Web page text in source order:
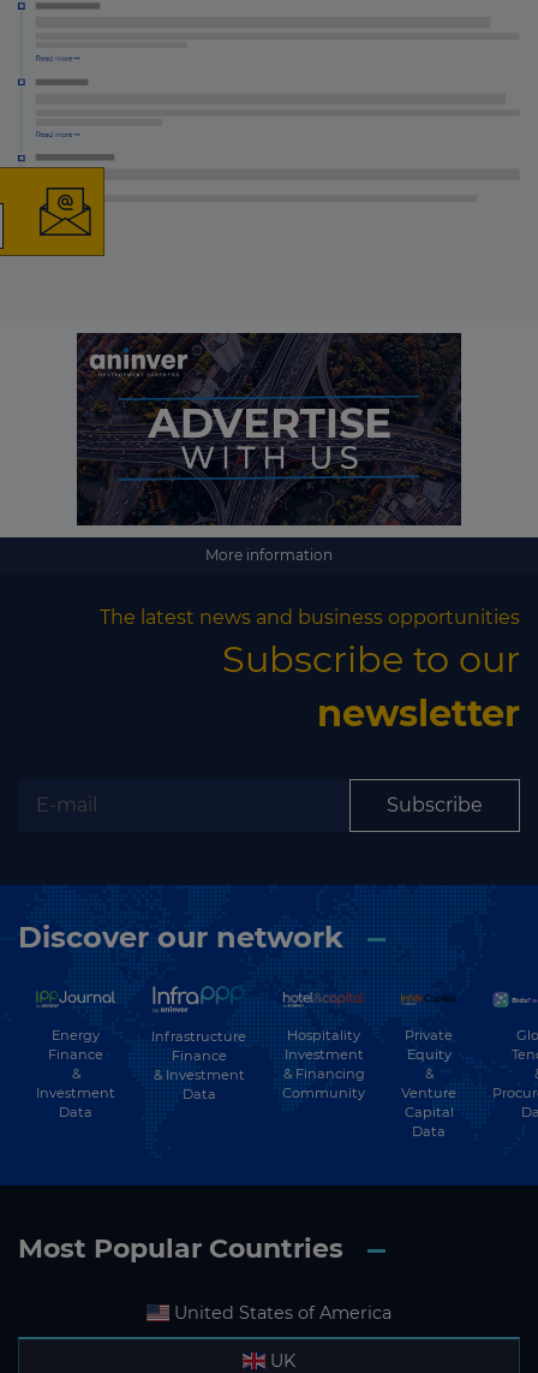
More information
The latest news and business opportunities
Subscribe to our
newsletter
Subscribe
Discover our network
Energy
Finance
&
Investment
Data
Infrastructure
Finance
& Investment
Data
Hospitality
Investment
& Financing
Community
Private
Equity
&
Venture
Capital
Data
Most Popular Countries
United States of America
UK
The latest news and
Subscribe to our newsletter
Subscribe